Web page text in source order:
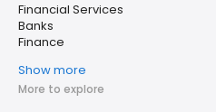
Financial Services
Banks
Finance
Show more
More to explore